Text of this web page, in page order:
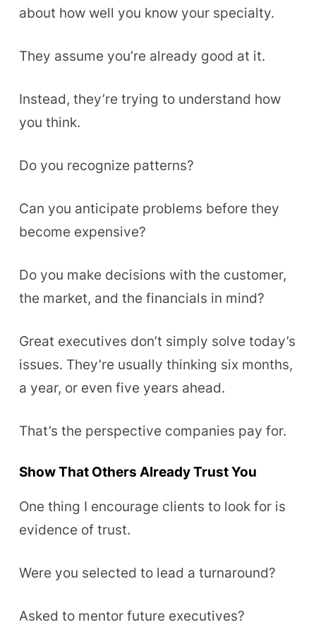
about how well you know your specialty.
They assume you’re already good at it.
Instead, they’re trying to understand how
you think.
Do you recognize patterns?
Can you anticipate problems before they
become expensive?
Do you make decisions with the customer,
the market, and the financials in mind?
Great executives don’t simply solve today’s
issues. They’re usually thinking six months,
a year, or even five years ahead.
That’s the perspective companies pay for.
Show That Others Already Trust You
One thing I encourage clients to look for is
evidence of trust.
Were you selected to lead a turnaround?
Asked to mentor future executives?